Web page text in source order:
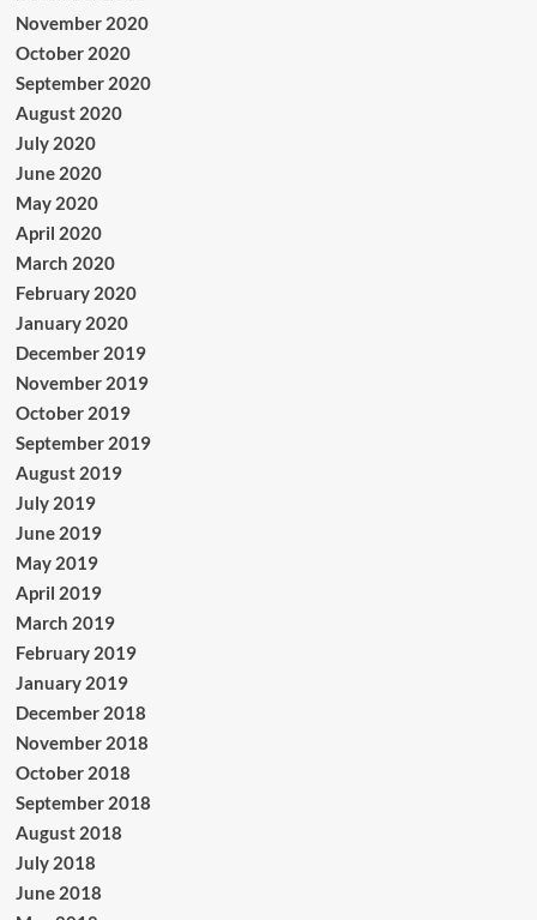
November 2020
October 2020
September 2020
August 2020
July 2020
June 2020
May 2020
April 2020
March 2020
February 2020
January 2020
December 2019
November 2019
October 2019
September 2019
August 2019
July 2019
June 2019
May 2019
April 2019
March 2019
February 2019
January 2019
December 2018
November 2018
October 2018
September 2018
August 2018
July 2018
June 2018